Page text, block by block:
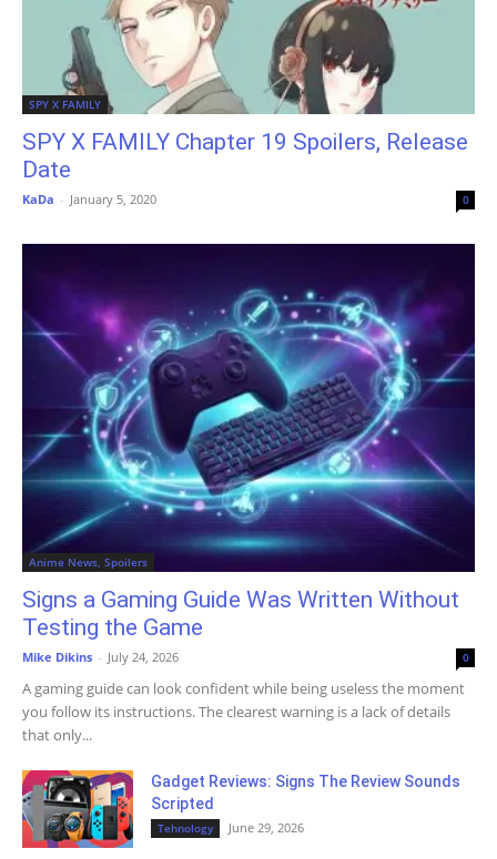
SPY X FAMILY
SPY X FAMILY Chapter 19 Spoilers, Release
Date
KaDa - January 5, 2020 0
Anime News, Spoilers
Signs a Gaming Guide Was Written Without
Testing the Game
Mike Dikins - July 24, 2026 0
A gaming guide can look confident while being useless the moment
you follow its instructions. The clearest warning is a lack of details
that only...
Gadget Reviews: Signs The Review Sounds
Scripted
Tehnology June 29, 2026